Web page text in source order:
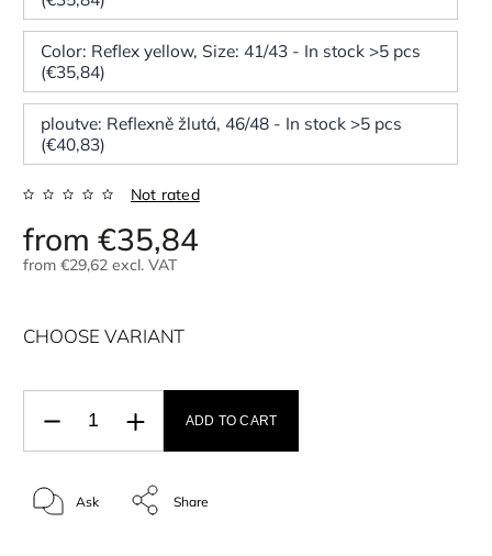
Color: Reflex yellow, Size: 41/43 - In stock >5 pcs
(€35,84)
ploutve: Reflexně žlutá, 46/48 - In stock >5 pcs
(€40,83)
Not rated
from €35,84
from €29,62 excl. VAT
CHOOSE VARIANT
ADD TO CART
Ask Share